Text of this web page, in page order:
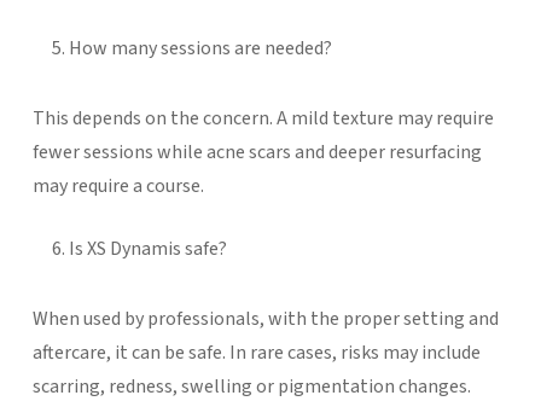
How many sessions are needed?
This depends on the concern. A mild texture may require
fewer sessions while acne scars and deeper resurfacing
may require a course.
Is XS Dynamis safe?
When used by professionals, with the proper setting and
aftercare, it can be safe. In rare cases, risks may include
scarring, redness, swelling or pigmentation changes.